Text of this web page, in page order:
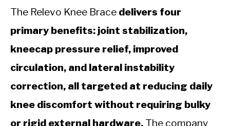
The Relevo Knee Brace delivers four
primary benefits: joint stabilization,
kneecap pressure relief, improved
circulation, and lateral instability
correction, all targeted at reducing daily
knee discomfort without requiring bulky
or rigid external hardware. The company